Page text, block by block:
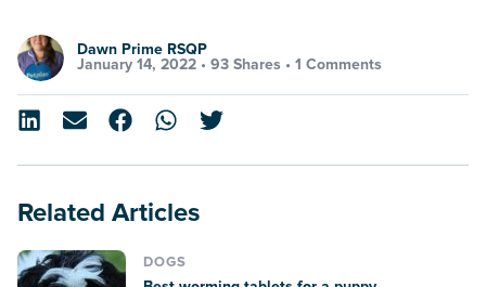
Dawn Prime RSQP
January 14, 2022 • 93 Shares • 1 Comments
Related Articles
DOGS